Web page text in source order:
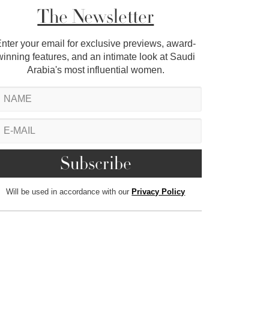
The Newsletter
your email for exclusive previews, award-
features, and an intimate look at Saudi
Arabia's most influential women.
Will be used in accordance with our Privacy Policy